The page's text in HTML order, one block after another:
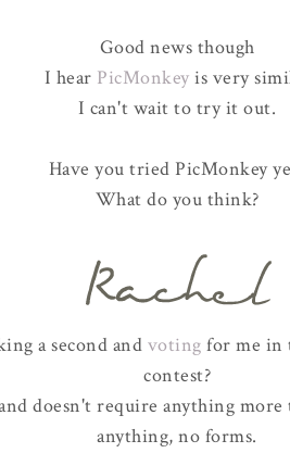
Good news though
I hear PicMonkey is very
I can't wait to try it out.
Have you tried PicMonkey
What do you think?
a second and voting for me in
contest?
doesn't require anything
anything, no forms.